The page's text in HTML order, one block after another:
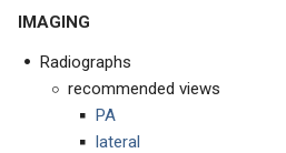
IMAGING
Radiographs
recommended views
PA
lateral